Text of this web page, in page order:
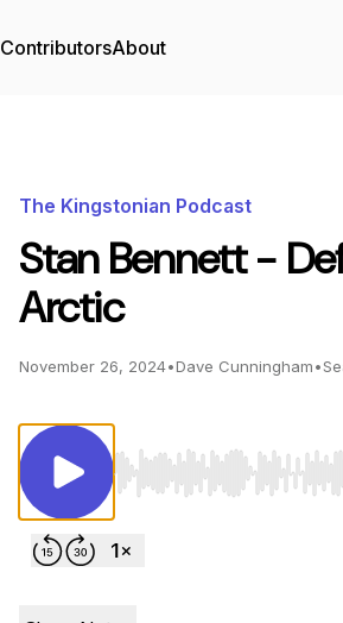
ContributorsAbout
The Kingstonian Podcast
Stan Bennett -
Arctic
November 26, 2024•Dave Cunningham•
Use Left/Right to seek,